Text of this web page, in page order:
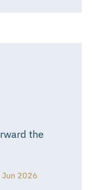
the
Jun 2026